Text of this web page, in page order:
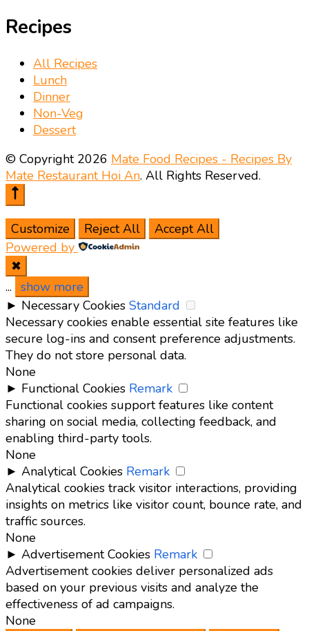
Recipes
All Recipes
Lunch
Dinner
Non-Veg
Dessert
© Copyright 2026 Mate Food Recipes - Recipes By
Mate Restaurant Hoi An. All Rights Reserved.
Customize Reject All
Accept All
Powered by
✖
... show more
► Necessary Cookies Standard
Necessary cookies enable essential site features like
secure log-ins and consent preference adjustments.
They do not store personal data.
None
► Functional Cookies Remark
Functional cookies support features like content
sharing on social media, collecting feedback, and
enabling third-party tools.
None
► Analytical Cookies Remark
Analytical cookies track visitor interactions, providing
insights on metrics like visitor count, bounce rate, and
traffic sources.
None
► Advertisement Cookies Remark
Advertisement cookies deliver personalized ads
based on your previous visits and analyze the
effectiveness of ad campaigns.
None